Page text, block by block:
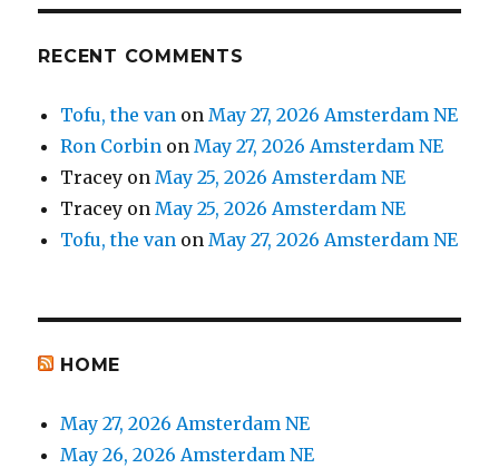
RECENT COMMENTS
Tofu, the van onMay 27, 2026 Amsterdam NE
Ron Corbin onMay 27, 2026 Amsterdam NE
Tracey onMay 25, 2026 Amsterdam NE
Tracey onMay 25, 2026 Amsterdam NE
Tofu, the van onMay 27, 2026 Amsterdam NE
HOME
May 27, 2026 Amsterdam NE
May 26, 2026 Amsterdam NE